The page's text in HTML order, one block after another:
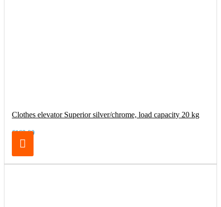
Clothes elevator Superior silver/chrome, load capacity 20 kg
€169.00